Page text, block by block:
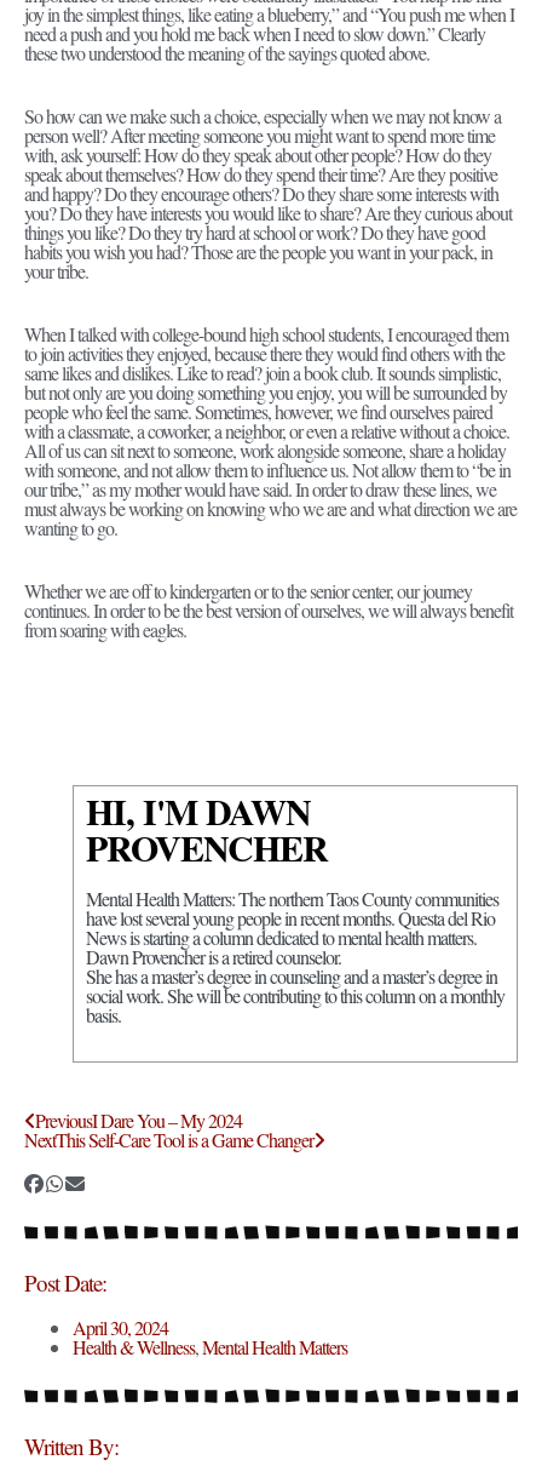
Post Date:
April 30, 2024
Health & Wellness,Mental Health Matters
Written By:
joy in the simplest things, like eating a blueberry,” and “You push me when I
need a push and you hold me back when I need to slow down.” Clearly
these two understood the meaning of the sayings quoted above.
So how can we make such a choice, especially when we may not know a
person well? After meeting someone you might want to spend more time
with, ask yourself: How do they speak about other people? How do they
speak about themselves? How do they spend their time? Are they positive
and happy? Do they encourage others? Do they share some interests with
you? Do they have interests you would like to share? Are they curious about
things you like? Do they try hard at school or work? Do they have good
habits you wish you had? Those are the people you want in your pack, in
your tribe.
When I talked with college-bound high school students, I encouraged them
to join activities they enjoyed, because there they would find others with the
same likes and dislikes. Like to read? join a book club. It sounds simplistic,
but not only are you doing something you enjoy, you will be surrounded by
people who feel the same. Sometimes, however, we find ourselves paired
with a classmate, a coworker, a neighbor, or even a relative without a choice.
All of us can sit next to someone, work alongside someone, share a holiday
with someone, and not allow them to influence us. Not allow them to “be in
our tribe,” as my mother would have said. In order to draw these lines, we
must always be working on knowing who we are and what direction we are
wanting to go.
Whether we are off to kindergarten or to the senior center, our journey
continues. In order to be the best version of ourselves, we will always benefit
from soaring with eagles.
HI, I'M DAWN
PROVENCHER
Mental Health Matters: The northern Taos County communities
have lost several young people in recent months. Questa del Rio
News is starting a column dedicated to mental health matters.
Dawn Provencher is a retired counselor.
She has a master’s degree in counseling and a master’s degree in
social work. She will be contributing to this column on a monthly
basis.
PreviousI Dare You – My 2024
NextThis Self-Care Tool is a Game Changer